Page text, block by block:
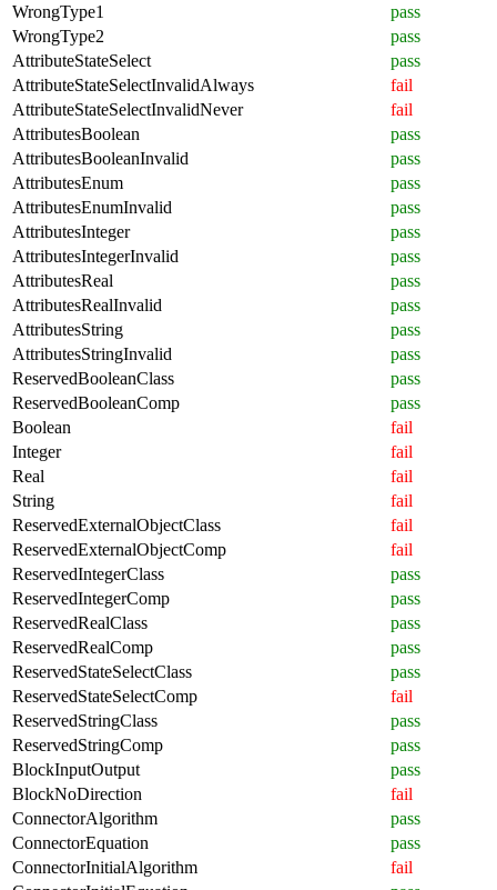
WrongType1
pass
WrongType2
pass
AttributeStateSelect
pass
AttributeStateSelectInvalidAlways
fail
AttributeStateSelectInvalidNever
fail
AttributesBoolean
pass
AttributesBooleanInvalid
pass
AttributesEnum
pass
AttributesEnumInvalid
pass
AttributesInteger
pass
AttributesIntegerInvalid
pass
AttributesReal
pass
AttributesRealInvalid
pass
AttributesString
pass
AttributesStringInvalid
pass
ReservedBooleanClass
pass
ReservedBooleanComp
pass
Boolean
fail
Integer
fail
Real
fail
String
fail
ReservedExternalObjectClass
fail
ReservedExternalObjectComp
fail
ReservedIntegerClass
pass
ReservedIntegerComp
pass
ReservedRealClass
pass
ReservedRealComp
pass
ReservedStateSelectClass
pass
ReservedStateSelectComp
fail
ReservedStringClass
pass
ReservedStringComp
pass
BlockInputOutput
pass
BlockNoDirection
fail
ConnectorAlgorithm
pass
ConnectorEquation
pass
ConnectorInitialAlgorithm
fail